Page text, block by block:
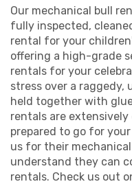
Our mechanical bull
fully inspected,
rental for your
offering a high-grade
rentals for your
stress over a raggedy,
held together with
rentals are
prepared to go for
us for their
understand they can
rentals. Check us out